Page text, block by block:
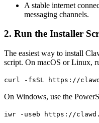
A stable internet
messaging channels.
2. Run the Installer
The easiest way to install
script. On macOS or Linux,
curl -fsSL https://
On Windows, use the
iwr -useb https://